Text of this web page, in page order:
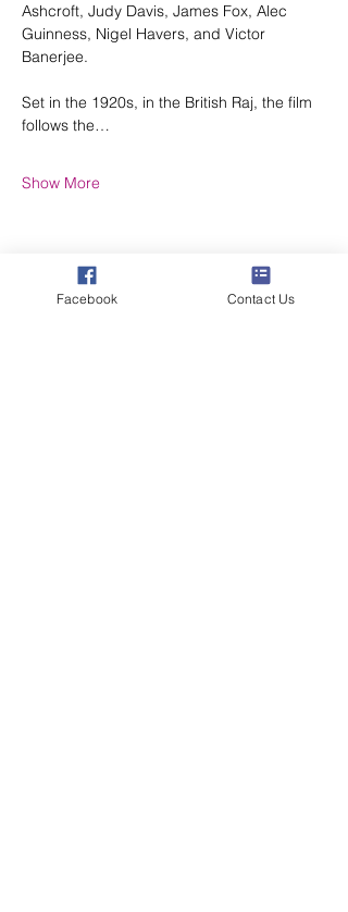
Ashcroft, Judy Davis, James Fox, Alec
Guinness, Nigel Havers, and Victor
Banerjee.
Set in the 1920s, in the British Raj, the film
follows the…
Show More
Share this event
Facebook Contact Us